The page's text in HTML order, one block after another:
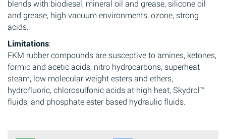
blends with biodiesel, mineral oil and grease, silicone oil
and grease, high vacuum environments, ozone, strong
acids.
Limitations:
FKM rubber compounds are susceptive to amines, ketones,
formic and acetic acids, nitro hydrocarbons, superheat
steam, low molecular weight esters and ethers,
hydrofluoric, chlorosulfonic acids at high heat, Skydrol™
fluids, and phosphate ester based hydraulic fluids.